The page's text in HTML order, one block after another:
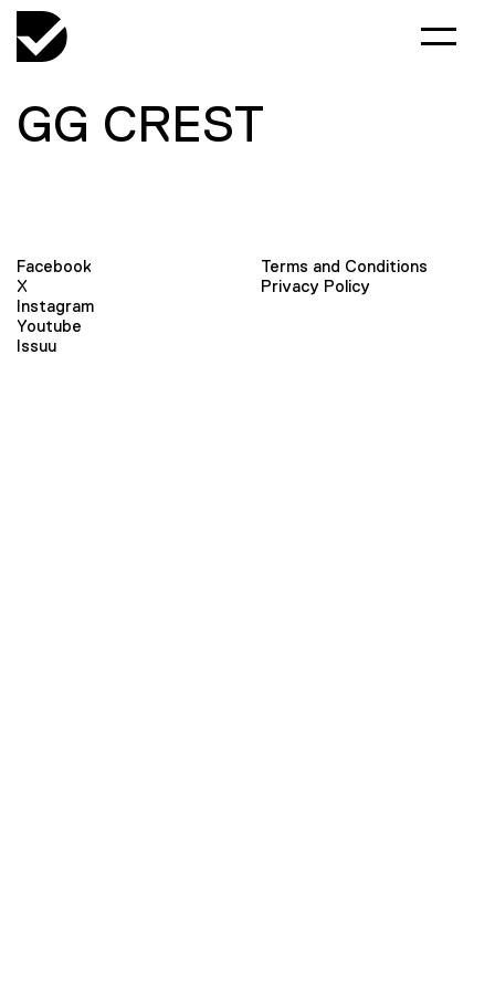
GG CREST
Facebook
X
Instagram
Youtube
Issuu
Terms and Conditions
Privacy Policy